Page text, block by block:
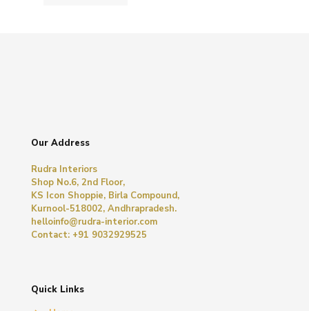
Our Address
Rudra Interiors
Shop No.6, 2nd Floor,
KS Icon Shoppie, Birla Compound,
Kurnool-518002, Andhrapradesh.
helloinfo@rudra-interior.com
Contact: +91 9032929525
Quick Links